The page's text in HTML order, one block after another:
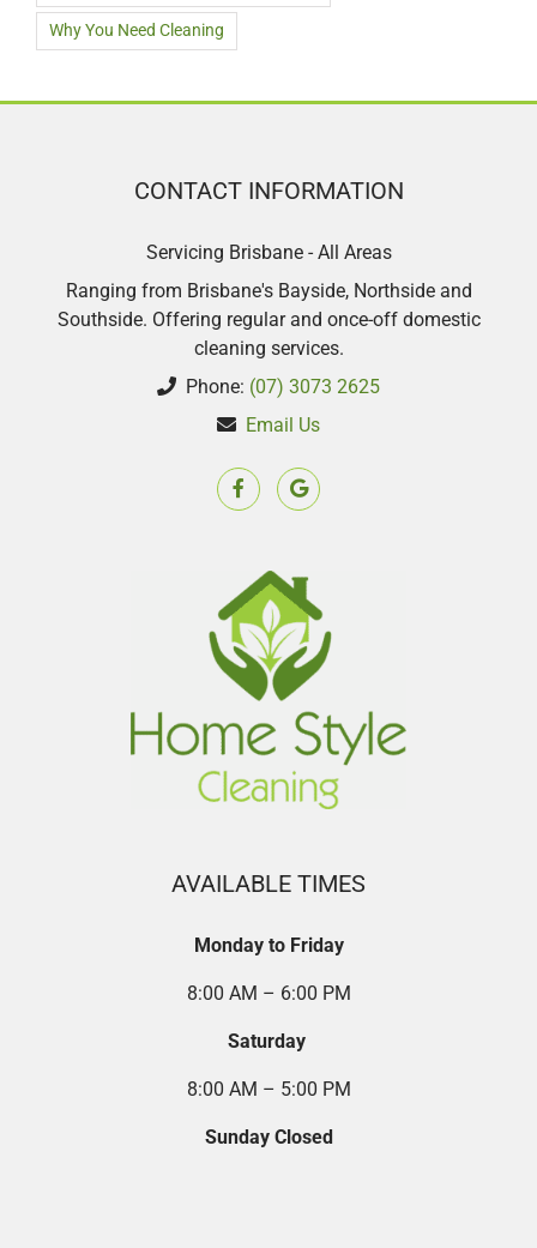
Why You Need Cleaning
CONTACT INFORMATION
Servicing Brisbane - All Areas
Ranging from Brisbane's Bayside, Northside and
Southside. Offering regular and once-off domestic
cleaning services.
Phone: (07) 3073 2625
Email Us
AVAILABLE TIMES
Monday to Friday
8:00 AM – 6:00 PM
Saturday
8:00 AM – 5:00 PM
Sunday Closed